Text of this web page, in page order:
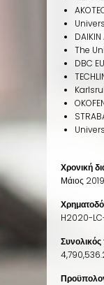
The
DBC
Χρονική
Μάιος
H2020-